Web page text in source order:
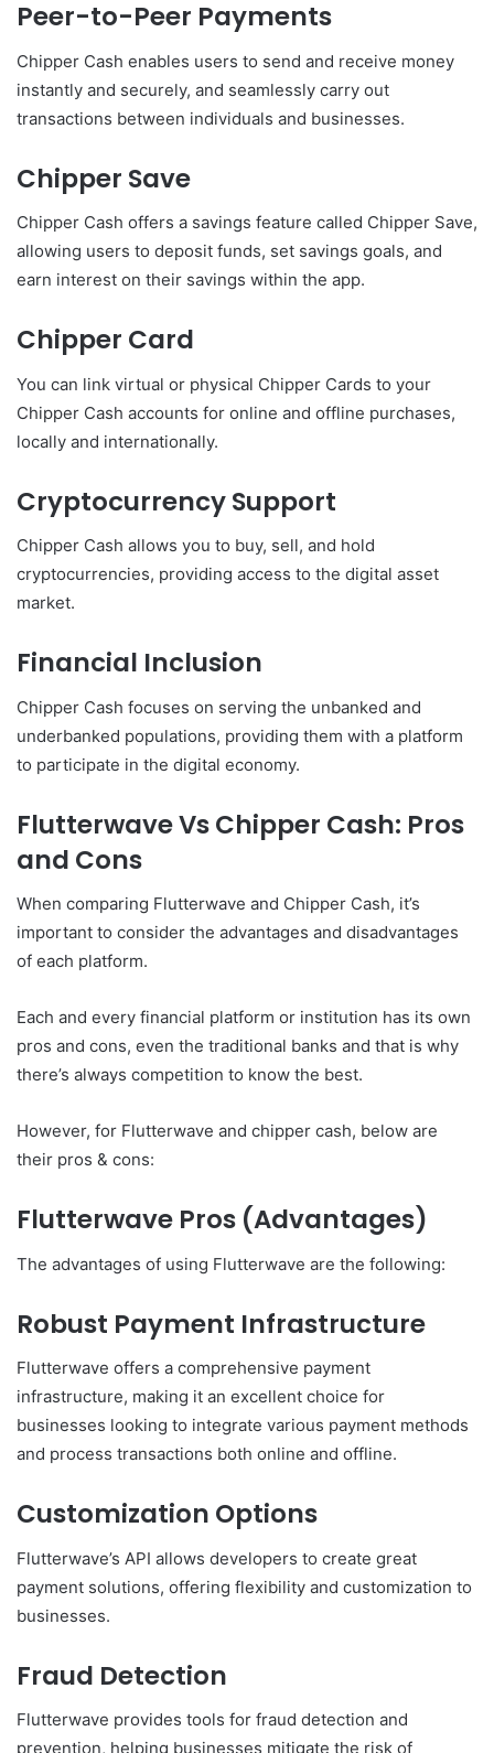
Peer-to-Peer Payments
Chipper Cash enables users to send and receive money
instantly and securely, and seamlessly carry out
transactions between individuals and businesses.
Chipper Save
Chipper Cash offers a savings feature called Chipper Save,
allowing users to deposit funds, set savings goals, and
earn interest on their savings within the app.
Chipper Card
You can link virtual or physical Chipper Cards to your
Chipper Cash accounts for online and offline purchases,
locally and internationally.
Cryptocurrency Support
Chipper Cash allows you to buy, sell, and hold
cryptocurrencies, providing access to the digital asset
market.
Financial Inclusion
Chipper Cash focuses on serving the unbanked and
underbanked populations, providing them with a platform
to participate in the digital economy.
Flutterwave Vs Chipper Cash: Pros
and Cons
When comparing Flutterwave and Chipper Cash, it’s
important to consider the advantages and disadvantages
of each platform.
Each and every financial platform or institution has its own
pros and cons, even the traditional banks and that is why
there’s always competition to know the best.
However, for Flutterwave and chipper cash, below are
their pros & cons:
Flutterwave Pros (Advantages)
The advantages of using Flutterwave are the following:
Robust Payment Infrastructure
Flutterwave offers a comprehensive payment
infrastructure, making it an excellent choice for
businesses looking to integrate various payment methods
and process transactions both online and offline.
Customization Options
Flutterwave’s API allows developers to create great
payment solutions, offering flexibility and customization to
businesses.
Fraud Detection
Flutterwave provides tools for fraud detection and
prevention, helping businesses mitigate the risk of